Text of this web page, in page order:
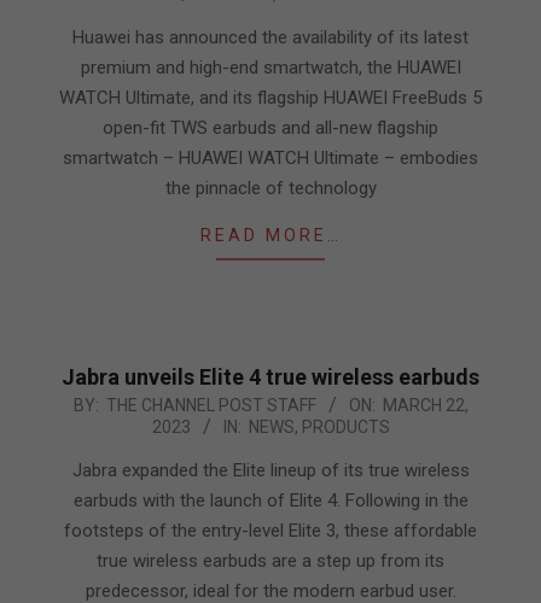
Huawei has announced the availability of its latest
premium and high-end smartwatch, the HUAWEI
WATCH Ultimate, and its flagship HUAWEI FreeBuds 5
open-fit TWS earbuds and all-new flagship
smartwatch – HUAWEI WATCH Ultimate – embodies
the pinnacle of technology
READ MORE…
Jabra unveils Elite 4 true wireless earbuds
2023-
BY: THE CHANNEL POST STAFF ON: MARCH 22,
2023
IN: NEWS, PRODUCTS
Jabra expanded the Elite lineup of its true wireless
earbuds with the launch of Elite 4. Following in the
footsteps of the entry-level Elite 3, these affordable
true wireless earbuds are a step up from its
predecessor, ideal for the modern earbud user.